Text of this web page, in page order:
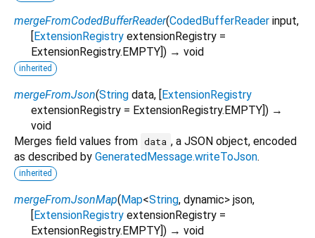
mergeFromCodedBufferReader(CodedBufferReader input,
[ExtensionRegistry extensionRegistry =
ExtensionRegistry.EMPTY]) → void
inherited
mergeFromJson(String data, [ExtensionRegistry
extensionRegistry = ExtensionRegistry.EMPTY]) →
void
Merges field values from data , a JSON object, encoded
as described by GeneratedMessage.writeToJson.
inherited
mergeFromJsonMap(Map<String, dynamic> json,
[ExtensionRegistry extensionRegistry =
ExtensionRegistry.EMPTY]) → void